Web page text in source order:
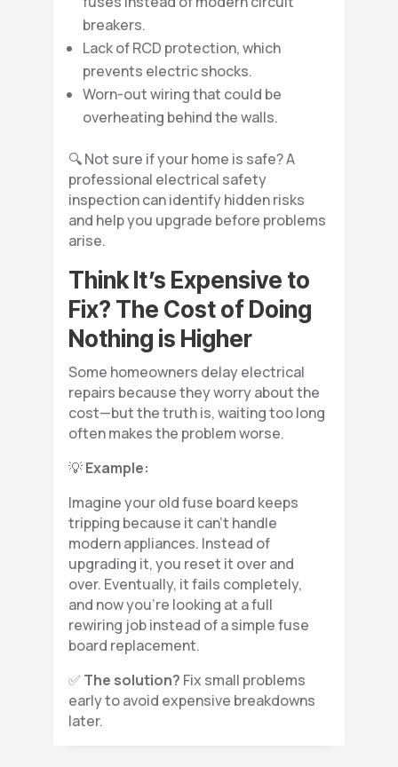
breakers.
Lack of RCD protection, which
prevents electric shocks.
Worn-out wiring that could be
overheating behind the walls.
🔍 Not sure if your home is safe? A
professional electrical safety
inspection can identify hidden risks
and help you upgrade before problems
arise.
Think It’s Expensive to
Fix? The Cost of Doing
Nothing is Higher
Some homeowners delay electrical
repairs because they worry about the
cost—but the truth is, waiting too long
often makes the problem worse.
💡Example:
Imagine your old fuse board keeps
tripping because it can’t handle
modern appliances. Instead of
upgrading it, you reset it over and
over. Eventually, it fails completely,
and now you’re looking at a full
rewiring job instead of a simple fuse
board replacement.
✅ The solution? Fix small problems
early to avoid expensive breakdowns
later.